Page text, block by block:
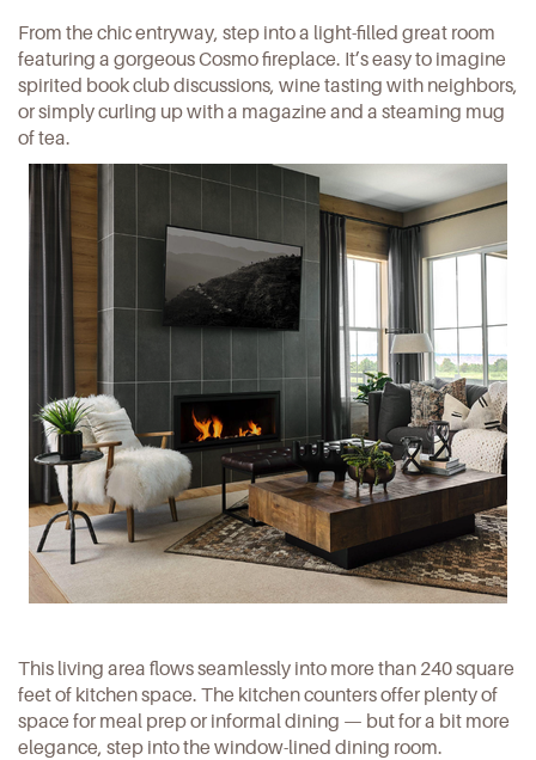
From the chic entryway, step into a light-filled great room
featuring a gorgeous Cosmo fireplace. It’s easy to imagine
spirited book club discussions, wine tasting with neighbors,
or simply curling up with a magazine and a steaming mug
of tea.
This living area flows seamlessly into more than 240 square
feet of kitchen space. The kitchen counters offer plenty of
space for meal prep or informal dining — but for a bit more
elegance, step into the window-lined dining room.